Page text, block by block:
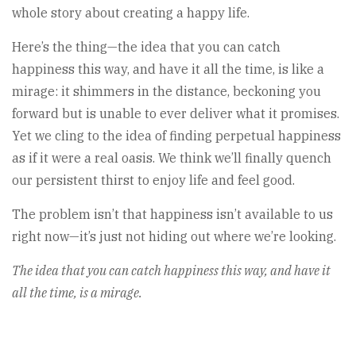
whole story about creating a happy life.
Here’s the thing—the idea that you can catch
happiness this way, and have it all the time, is like a
mirage: it shimmers in the distance, beckoning you
forward but is unable to ever deliver what it promises.
Yet we cling to the idea of finding perpetual happiness
as if it were a real oasis. We think we’ll finally quench
our persistent thirst to enjoy life and feel good.
The problem isn’t that happiness isn’t available to us
right now—it’s just not hiding out where we’re looking.
The idea that you can catch happiness this way, and have it
all the time, is a mirage.